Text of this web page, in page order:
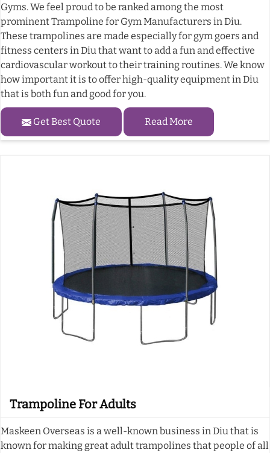
Gyms. We feel proud to be ranked among the most
prominent Trampoline for Gym Manufacturers in Diu.
These trampolines are made especially for gym goers and
fitness centers in Diu that want to add a fun and effective
cardiovascular workout to their training routines. We know
how important it is to offer high-quality equipment in Diu
that is both fun and good for you.
Get Best Quote Read More
Trampoline For Adults
Maskeen Overseas is a well-known business in Diu that is
known for making great adult trampolines that people of all